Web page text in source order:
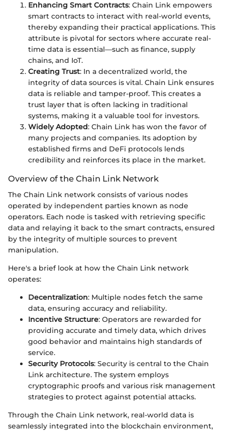
Enhancing Smart Contracts: Chain Link empowers
smart contracts to interact with real-world events,
thereby expanding their practical applications. This
attribute is pivotal for sectors where accurate real-
time data is essential—such as finance, supply
chains, and IoT.
Creating Trust: In a decentralized world, the
integrity of data sources is vital. Chain Link ensures
data is reliable and tamper-proof. This creates a
trust layer that is often lacking in traditional
systems, making it a valuable tool for investors.
Widely Adopted: Chain Link has won the favor of
many projects and companies. Its adoption by
established firms and DeFi protocols lends
credibility and reinforces its place in the market.
Overview of the Chain Link Network
The Chain Link network consists of various nodes
operated by independent parties known as node
operators. Each node is tasked with retrieving specific
data and relaying it back to the smart contracts, ensured
by the integrity of multiple sources to prevent
manipulation.
Here's a brief look at how the Chain Link network
operates:
Decentralization: Multiple nodes fetch the same
data, ensuring accuracy and reliability.
Incentive Structure: Operators are rewarded for
providing accurate and timely data, which drives
good behavior and maintains high standards of
service.
Security Protocols: Security is central to the Chain
Link architecture. The system employs
cryptographic proofs and various risk management
strategies to protect against potential attacks.
Through the Chain Link network, real-world data is
seamlessly integrated into the blockchain environment,